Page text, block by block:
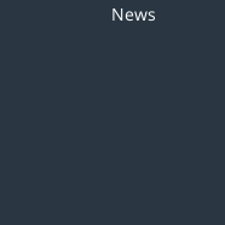
News